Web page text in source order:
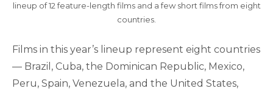
lineup of 12 feature-length films and a few short films from eight
countries.
Films in this year’s lineup represent eight countries
— Brazil, Cuba, the Dominican Republic, Mexico,
Peru, Spain, Venezuela, and the United States,